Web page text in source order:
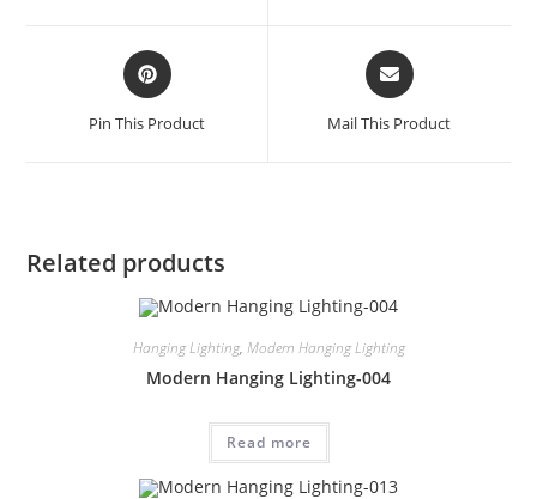
Pin This Product Mail This Product
Related products
Hanging Lighting, Modern Hanging Lighting
Modern Hanging Lighting-004
Read more